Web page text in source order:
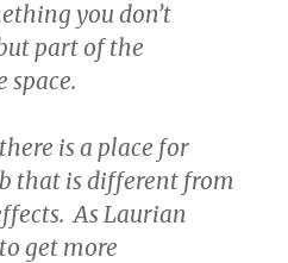
you don’t
part of the
space.
is a place for
that is different from
As Laurian
get more